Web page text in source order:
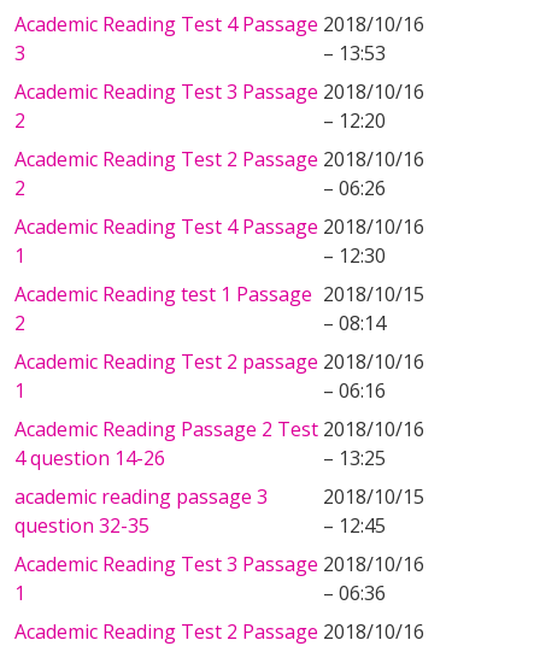
Academic Reading Test 4 Passage
3
2018/10/16
– 13:53
Academic Reading Test 3 Passage
2
2018/10/16
– 12:20
Academic Reading Test 2 Passage
2
2018/10/16
– 06:26
Academic Reading Test 4 Passage
1
2018/10/16
– 12:30
Academic Reading test 1 Passage
2
2018/10/15
– 08:14
Academic Reading Test 2 passage
1
2018/10/16
– 06:16
Academic Reading Passage 2 Test
4 question 14-26
2018/10/16
– 13:25
academic reading passage 3
question 32-35
2018/10/15
– 12:45
Academic Reading Test 3 Passage
1
2018/10/16
– 06:36
Academic Reading Test 2 Passage 2018/10/16